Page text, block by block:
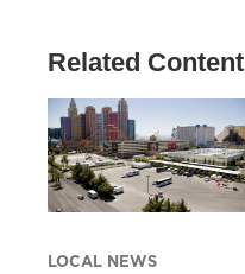
Related Content
LOCAL NEWS